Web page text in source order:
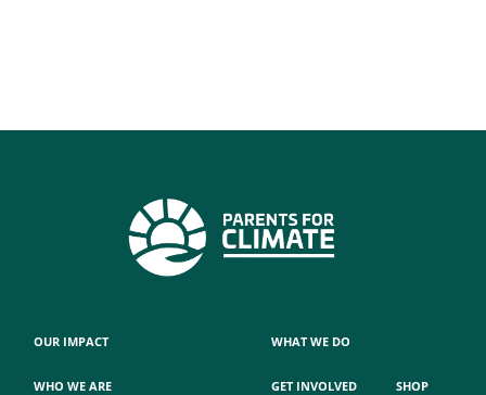
OUR IMPACT
WHO WE ARE
WHAT WE DO
GET INVOLVED SHOP